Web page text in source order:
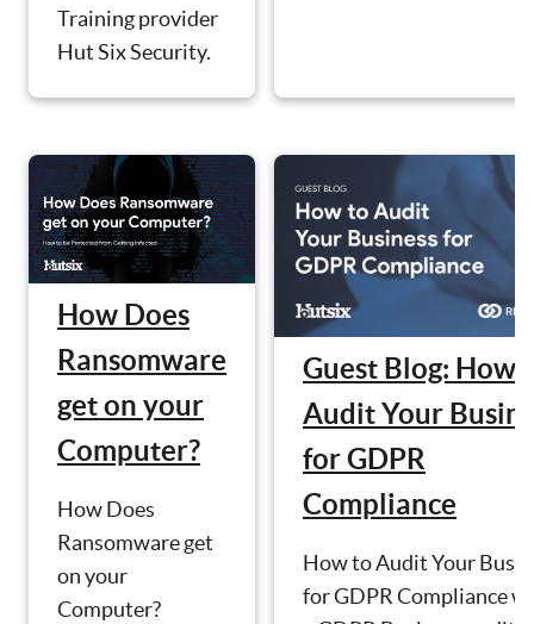
Training provider
Hut Six Security.
How Does
Ransomware
get on your
Computer?
How Does
Ransomware get
on your
Computer?
Guest Blog: How
Audit Your
for GDPR
Compliance
How to Audit Your
for GDPR Compliance